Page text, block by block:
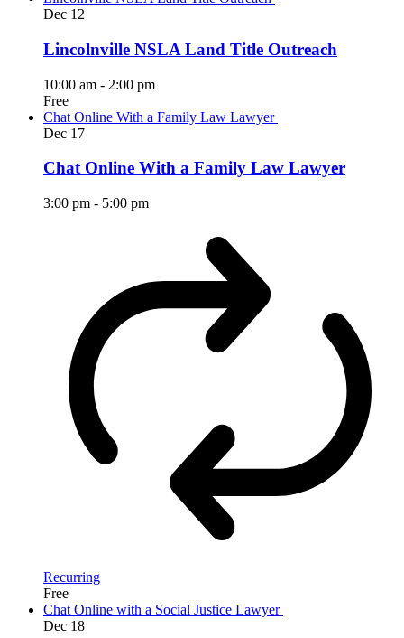
Dec 12
Lincolnville NSLA Land Title Outreach
10:00 am - 2:00 pm
Free
Chat Online With a Family Law Lawyer
Dec 17
Chat Online With a Family Law Lawyer
3:00 pm - 5:00 pm
Recurring
Free
Chat Online with a Social Justice Lawyer
Dec 18